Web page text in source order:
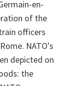
en-
of the
officers
NATO's
depicted on
the